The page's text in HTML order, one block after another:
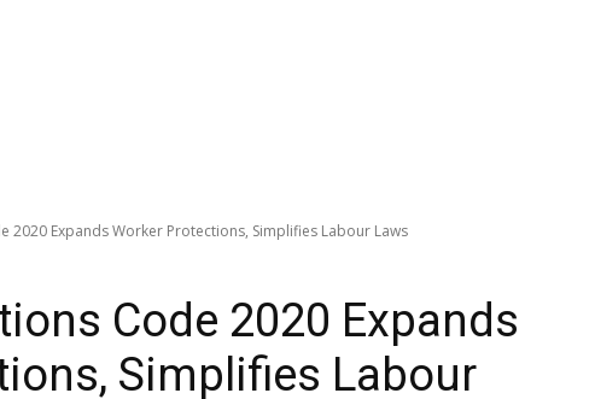
2020 Expands Worker Protections, Simplifies Labour Laws
Code 2020 Expands
Simplifies Labour